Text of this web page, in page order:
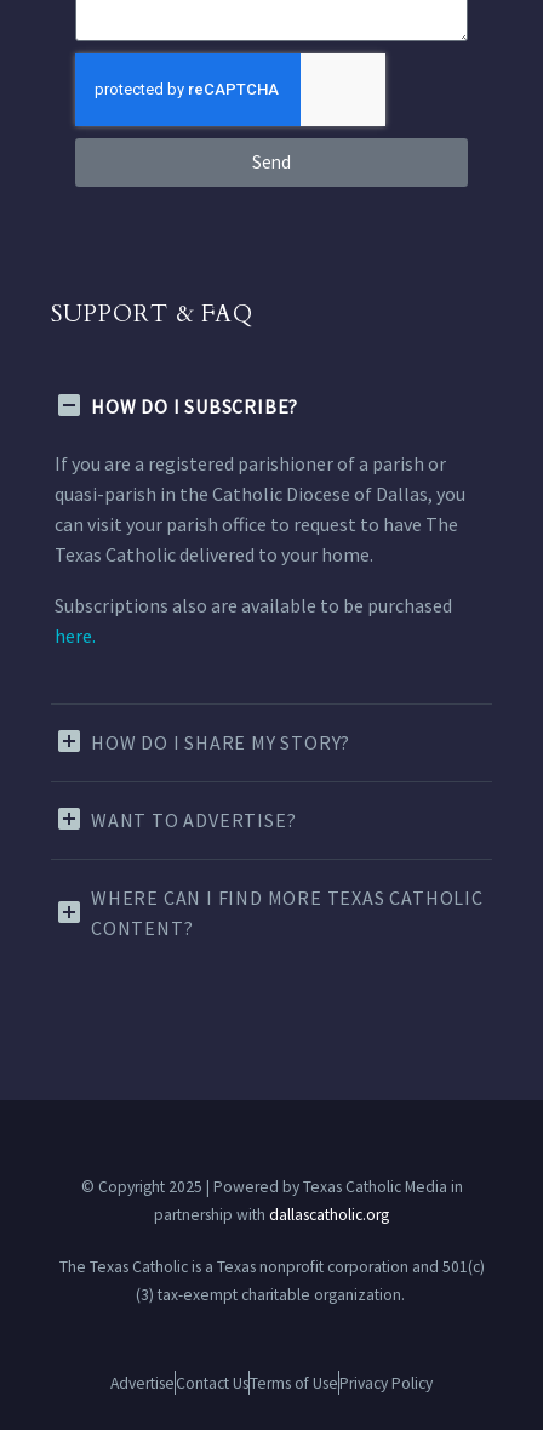
Send
SUPPORT & FAQ
HOW DO I SUBSCRIBE?
If you are a registered parishioner of a parish or
quasi-parish in the Catholic Diocese of Dallas, you
can visit your parish office to request to have The
Texas Catholic delivered to your home.
Subscriptions also are available to be purchased
here.
HOW DO I SHARE MY STORY?
WANT TO ADVERTISE?
WHERE CAN I FIND MORE TEXAS CATHOLIC
CONTENT?
© Copyright 2025 | Powered by Texas Catholic Media in
partnership with dallascatholic.org
The Texas Catholic is a Texas nonprofit corporation and 501(c)
(3) tax-exempt charitable organization.
AdvertiseContact UsTerms of UsePrivacy Policy